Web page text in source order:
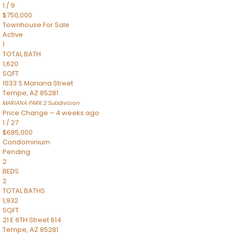
1 /9
$750,000
Townhouse For Sale
Active
1
TOTAL BATH
1,620
SQFT
1033 S Mariana Street
Tempe, AZ 85281
MARIANA PARK 2 Subdivision
Price Change – 4 weeks ago
1 /27
$685,000
Condominium
Pending
2
BEDS
2
TOTAL BATHS
1,932
SQFT
21 E 6TH Street 614
Tempe, AZ 85281